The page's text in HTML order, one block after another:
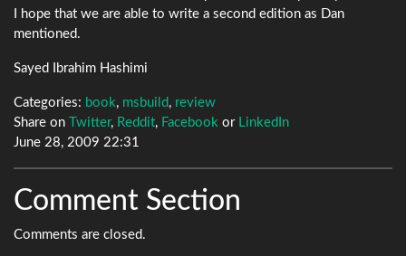
I hope that we are able to write a second edition as Dan
mentioned.
Sayed Ibrahim Hashimi
Categories: book, msbuild, review
Share on
Twitter, Reddit, Facebook or LinkedIn
June 28, 2009 22:31
Comment Section
Comments are closed.